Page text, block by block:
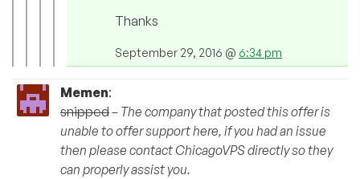
Thanks
September 29, 2016 @ 6:34 pm
Memen:
snipped– The company that posted this offer is
unable to offer support here, if you had an issue
then please contact ChicagoVPS directly so they
can properly assist you.